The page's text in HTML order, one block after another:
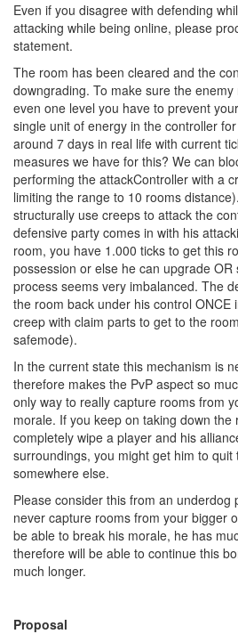
Even if you disagree with defending
attacking while being online, please
statement.
The room has been cleared and the
downgrading. To make sure the
even one level you have to prevent
single unit of energy in the controller
around 7 days in real life with current
measures we have for this? We can
performing the attackController with a
limiting the range to 10 rooms
structurally use creeps to attack the
defensive party comes in with his
room, you have 1.000 ticks to get this
possession or else he can upgrade
process seems very imbalanced. The
the room back under his control ONCE
creep with claim parts to get to the
safemode).
In the current state this mechanism is
therefore makes the PvP aspect so
only way to really capture rooms from
morale. If you keep on taking down
completely wipe a player and his
surroundings, you might get him to
somewhere else.
Please consider this from an underdog
never capture rooms from your bigger
be able to break his morale, he has
therefore will be able to continue this
much longer.
Proposal